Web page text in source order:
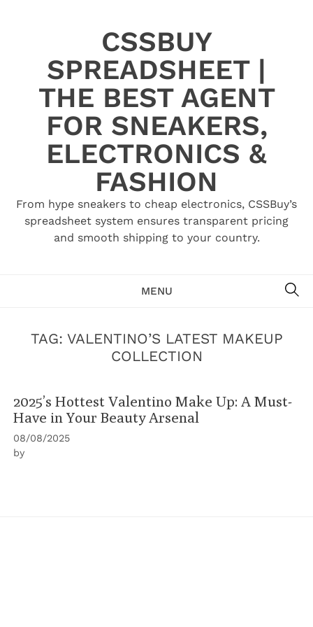
CSSBUY
SPREADSHEET |
THE BEST AGENT
FOR SNEAKERS,
ELECTRONICS &
FASHION
From hype sneakers to cheap electronics, CSSBuy’s
spreadsheet system ensures transparent pricing
and smooth shipping to your country.
MENU
TAG: VALENTINO’S LATEST MAKEUP
COLLECTION
2025’s Hottest Valentino Make Up: A Must-
Have in Your Beauty Arsenal
08/08/2025
by